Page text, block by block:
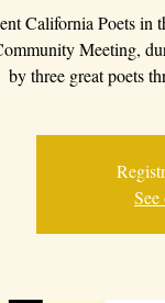
California Poets in
Meeting,
by three great poets
See